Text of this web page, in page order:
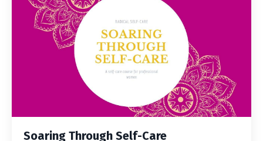
Soaring Through Self-Care